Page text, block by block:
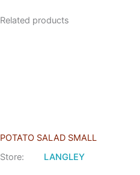
Related products
POTATO SALAD SMALL
Store:
LANGLEY